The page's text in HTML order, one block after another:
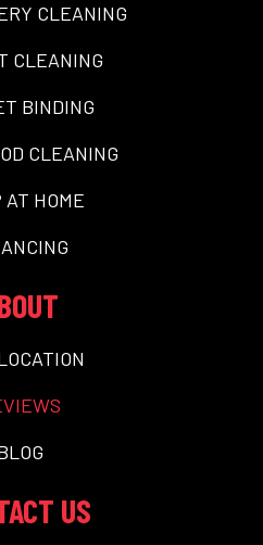
CLEANING
CLEANING
BINDING
CLEANING
AT HOME
US